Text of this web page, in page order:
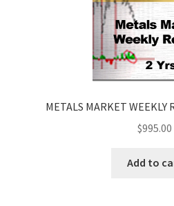
METALS MARKET WEEKLY
$995.00
Add to